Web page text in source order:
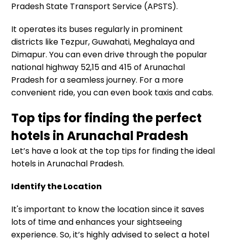
Pradesh State Transport Service (APSTS).
It operates its buses regularly in prominent
districts like Tezpur, Guwahati, Meghalaya and
Dimapur. You can even drive through the popular
national highway 52,15 and 415 of Arunachal
Pradesh for a seamless journey. For a more
convenient ride, you can even book taxis and cabs.
Top tips for finding the perfect
hotels in Arunachal Pradesh
Let’s have a look at the top tips for finding the ideal
hotels in Arunachal Pradesh.
Identify the Location
It's important to know the location since it saves
lots of time and enhances your sightseeing
experience. So, it’s highly advised to select a hotel